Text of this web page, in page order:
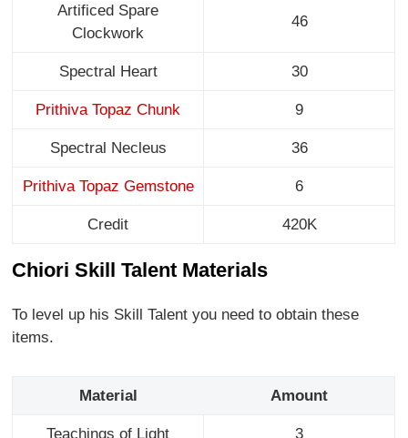
Artificed Spare
Clockwork
46
Spectral Heart 30
Prithiva Topaz Chunk 9
Spectral Necleus 36
Prithiva Topaz Gemstone 6
Credit 420K
Chiori Skill Talent Materials
To level up his Skill Talent you need to obtain these
items.
Material Amount
Teachings of Light 3